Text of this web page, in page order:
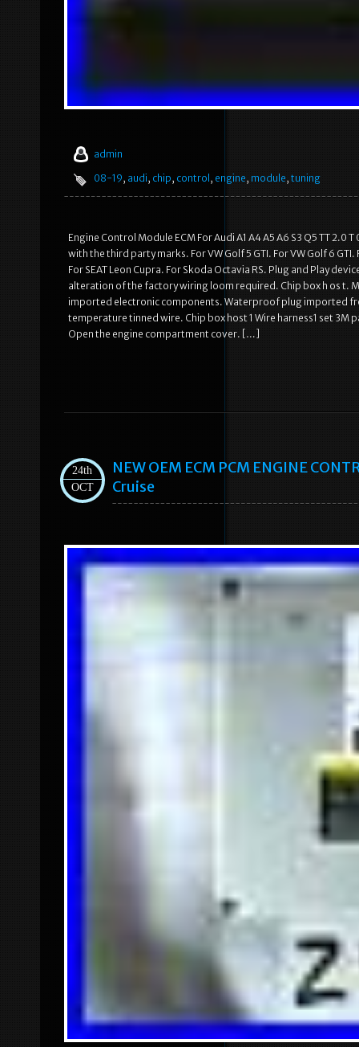
admin
08-19, audi, chip, control , engine, module, tuning
Engine Control Module ECM For Audi A1 A4 A5 A6 S3 Q5 TT
with the third party marks. For VW Golf 5 GTI. For VW Golf 6 GTI.
For SEAT Leon Cupra. For Skoda Octavia RS. Plug and Play
alteration of the factory wiring loom required. Chip box h os t.
imported electronic components. Waterproof plug imported
temperature tinned wire. Chip box host 1 Wire harness1 set 3M
Open the engine compartment cover. […]
24th
OCT
NEW OEM ECM PCM ENGINE
Cruise